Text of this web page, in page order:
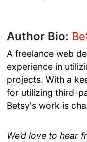
Author Bio:
A freelance web
experience in
projects. With a
for utilizing third-
Betsy's work is
We’d love to hear